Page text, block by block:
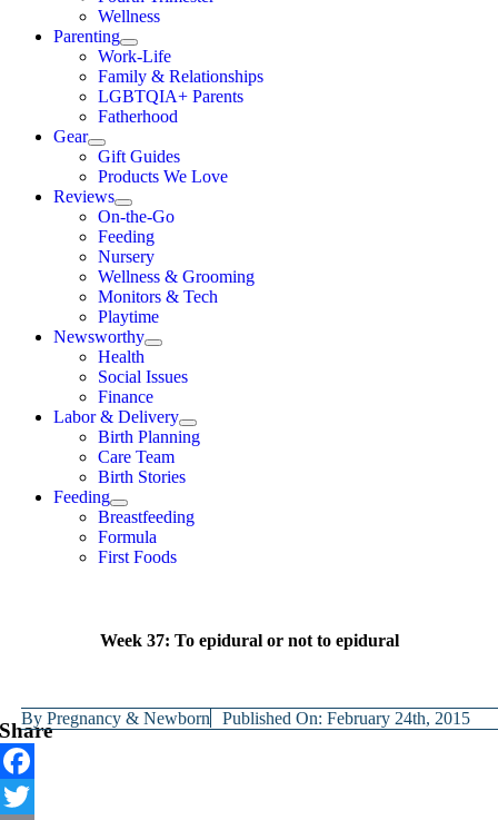
Wellness
Parenting
Work-Life
Family & Relationships
LGBTQIA+ Parents
Fatherhood
Gear
Gift Guides
Products We Love
Reviews
On-the-Go
Feeding
Nursery
Wellness & Grooming
Monitors & Tech
Playtime
Newsworthy
Health
Social Issues
Finance
Labor & Delivery
Birth Planning
Care Team
Birth Stories
Feeding
Breastfeeding
Formula
First Foods
Week 37: To epidural or not to epidural
ByPregnancy & Newborn Published On: February 24th, 2015
Share
Facebook